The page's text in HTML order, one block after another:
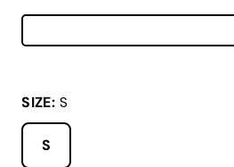
SIZE: S
S